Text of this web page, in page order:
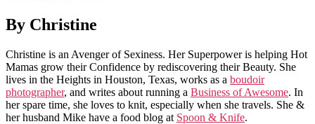
By Christine
Christine is an Avenger of Sexiness. Her Superpower is helping Hot
Mamas grow their Confidence by rediscovering their Beauty. She
lives in the Heights in Houston, Texas, works as a boudoir
photographer, and writes about running a Business of Awesome. In
her spare time, she loves to knit, especially when she travels. She &
her husband Mike have a food blog at Spoon & Knife.